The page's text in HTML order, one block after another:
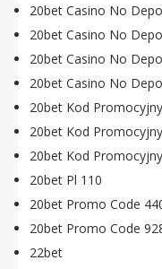
20bet Casino No
20bet Casino No
20bet Casino No
20bet Casino No
20bet Kod
20bet Kod
20bet Kod
20bet Pl 110
20bet Promo Code
20bet Promo Code
22bet